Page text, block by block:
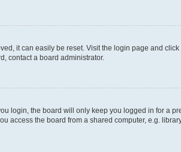
it can easily be reset. Visit the login page and click
contact a board administrator.
login, the board will only keep you logged in for a
access the board from a shared computer, e.g.